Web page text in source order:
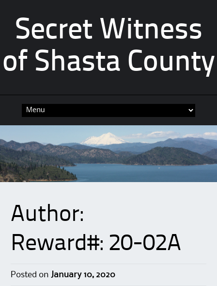
Secret Witness
of Shasta County
Author:
Reward#: 20-02A
Posted on January 10, 2020